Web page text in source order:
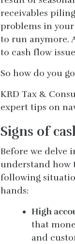
receivables
problems in
to run anymore.
to cash flow
So how do you
KRD Tax &
expert tips on
Signs of
Before we delve
understand how
following
hands:
High
that
and